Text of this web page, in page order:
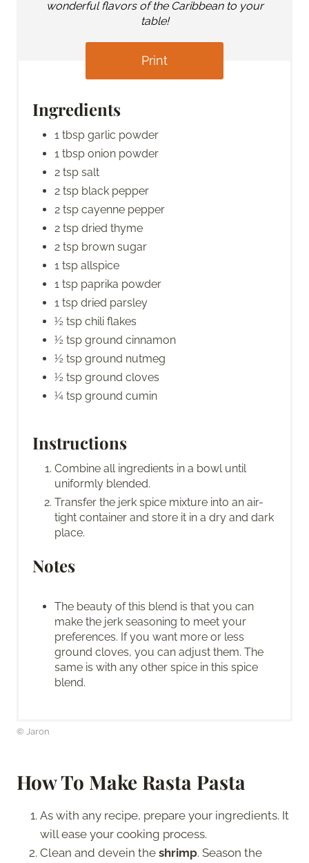
wonderful flavors of the Caribbean to your
table!
Print
Ingredients
1 tbsp garlic powder
1 tbsp onion powder
2 tsp salt
2 tsp black pepper
2 tsp cayenne pepper
2 tsp dried thyme
2 tsp brown sugar
1 tsp allspice
1 tsp paprika powder
1 tsp dried parsley
½ tsp chili flakes
½ tsp ground cinnamon
½ tsp ground nutmeg
½ tsp ground cloves
¼ tsp ground cumin
Instructions
Combine all ingredients in a bowl until
uniformly blended.
Transfer the jerk spice mixture into an air-
tight container and store it in a dry and dark
place.
Notes
The beauty of this blend is that you can
make the jerk seasoning to meet your
preferences. If you want more or less
ground cloves, you can adjust them. The
same is with any other spice in this spice
blend.
© Jaron
How To Make Rasta Pasta
As with any recipe, prepare your ingredients. It
will ease your cooking process.
Clean and devein the shrimp. Season the